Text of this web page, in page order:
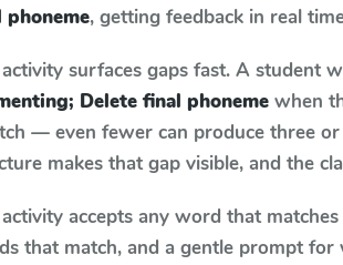
phoneme, getting feedback in real
surfaces gaps fast. A student
Delete final phoneme when
— even fewer can produce three
makes that gap visible, and the
accepts any word that
that match, and a gentle prompt